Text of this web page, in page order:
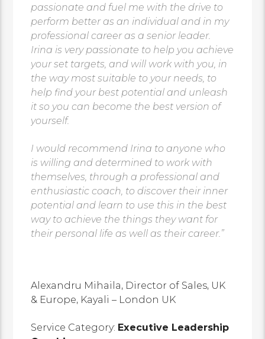
passionate and fuel me with the drive to
perform better as an individual and in my
professional career as a senior leader.
Irina is very passionate to help you achieve
your set targets, and will work with you, in
the way most suitable to your needs, to
help find your best potential and unleash
it so you can become the best version of
yourself.
I would recommend Irina to anyone who
is willing and determined to work with
themselves, through a professional and
enthusiastic coach, to discover their inner
potential and learn to use this in the best
way to achieve the things they want for
their personal life as well as their career.”
Alexandru Mihaila, Director of Sales, UK
& Europe, Kayali – London UK
Service Category: Executive Leadership